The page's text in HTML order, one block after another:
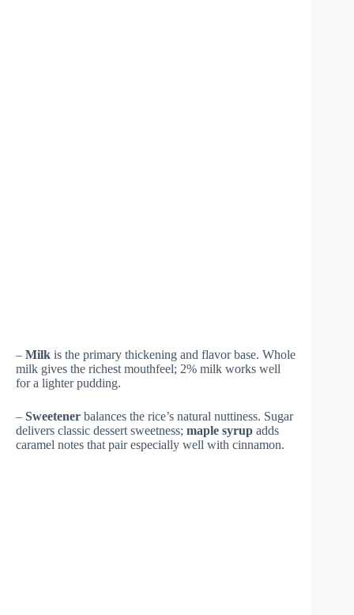
– Milk is the primary thickening and flavor base. Whole
milk gives the richest mouthfeel; 2% milk works well
for a lighter pudding.
– Sweetener balances the rice’s natural nuttiness. Sugar
delivers classic dessert sweetness; maple syrup adds
caramel notes that pair especially well with cinnamon.